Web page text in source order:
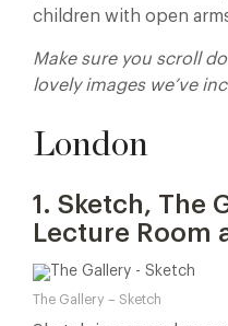
children with open
Make sure you scroll
lovely images we’ve
London
1. Sketch, The
Lecture Room
The Gallery – Sketch